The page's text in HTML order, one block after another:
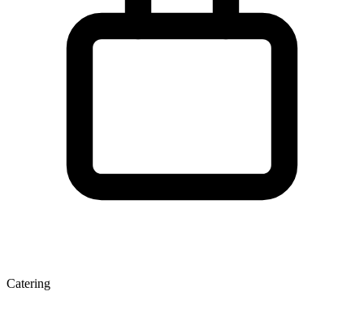
Catering